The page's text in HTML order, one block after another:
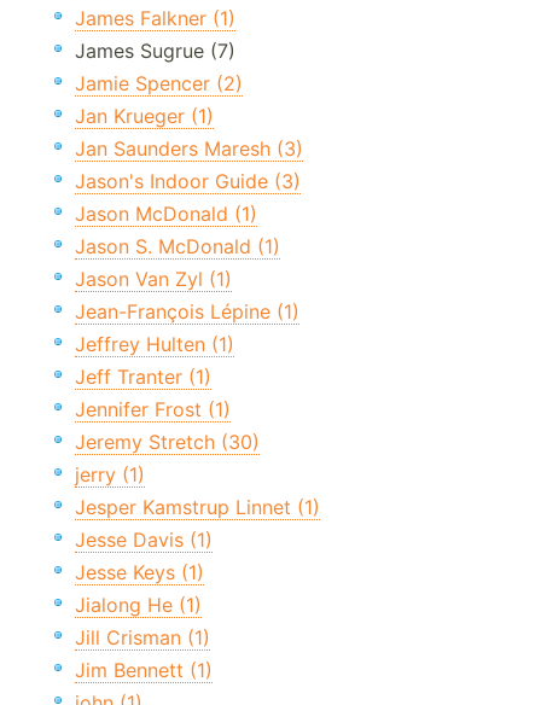
James Falkner (1)
James Sugrue (7)
Jamie Spencer (2)
Jan Krueger (1)
Jan Saunders Maresh (3)
Jason's Indoor Guide (3)
Jason McDonald (1)
Jason S. McDonald (1)
Jason Van Zyl (1)
Jean-François Lépine (1)
Jeffrey Hulten (1)
Jeff Tranter (1)
Jennifer Frost (1)
Jeremy Stretch (30)
jerry (1)
Jesper Kamstrup Linnet (1)
Jesse Davis (1)
Jesse Keys (1)
Jialong He (1)
Jill Crisman (1)
Jim Bennett (1)